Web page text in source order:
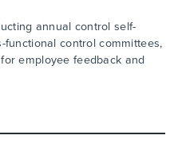
annual control self-
control committees,
employee feedback and